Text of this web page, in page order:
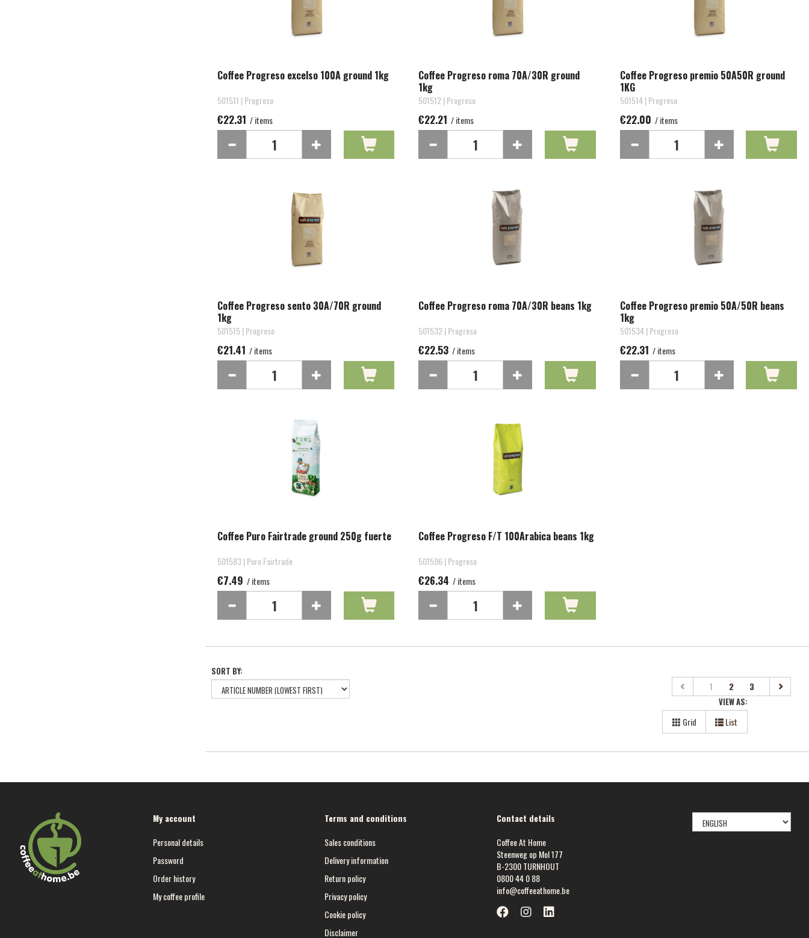
Coffee Progreso excelso 100A ground 1kg
501511 | Progreso
€22.31 / items
Coffee Progreso roma 70A/30R ground
1kg
501512 | Progreso
€22.21 / items
Coffee Progreso premio 50A50R ground
1KG
501514 | Progreso
€22.00 / items
Coffee Progreso sento 30A/70R ground
1kg
501515 | Progreso
€21.41 / items
Coffee Progreso roma 70A/30R beans 1kg
501532 | Progreso
€22.53 / items
Coffee Progreso premio 50A/50R beans
1kg
501534 | Progreso
€22.31 / items
Coffee Puro Fairtrade ground 250g fuerte
501583 | Puro Fairtrade
€7.49 / items
Coffee Progreso F/T 100Arabica beans 1kg
501596 | Progreso
€26.34 / items
SORT BY:
1(current)
2 3
VIEW AS:
Grid List
My account
Personal details
Password
Order history
My coffee profile
Terms and conditions
Sales conditions
Delivery information
Return policy
Privacy policy
Cookie policy
Disclaimer
Contact details
Coffee At Home
Steenweg op Mol 177
B-2300 TURNHOUT
0800 44 0 88
info@coffeeathome.be
SELECT
LANGUAGE